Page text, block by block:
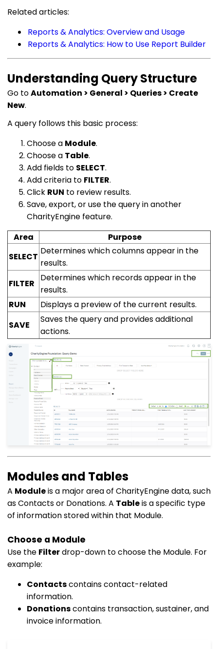
Related articles:
Reports & Analytics: Overview and Usage
Reports & Analytics: How to Use Report Builder
Understanding Query Structure
Go toAutomation > General > Queries > Create
New.
A query follows this basic process:
Choose a Module.
Choose a Table.
Add fields to SELECT.
Add criteria to FILTER.
Click RUN to review results.
Save, export, or use the query in another
CharityEngine feature.
Area
Purpose
SELECT
Determines which columns appear in the
results.
FILTER
Determines which records appear in the
results.
RUN
Displays a preview of the current results.
SAVE
Saves the query and provides additional
actions.
Modules and Tables
A Moduleis a major area of CharityEngine data, such
as Contacts or Donations. A Tableis a specific type
of information stored within that Module.
Choose a Module
Use the Filterdrop-down to choose the Module. For
example:
Contactscontains contact-related
information.
Donationscontains transaction, sustainer, and
invoice information.